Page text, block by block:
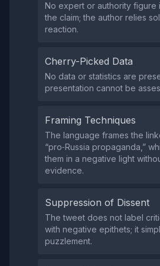
No expert or authority figure
the claim; the author relies
reaction.
Cherry-Picked Data
No data or statistics are
presentation cannot be
Framing Techniques
The language frames the
“pro‑Russia propaganda,”
them in a negative light
evidence.
Suppression of Dissent
The tweet does not label
with negative epithets; it
puzzlement.